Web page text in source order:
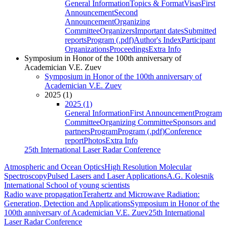
General InformationTopics & FormatVisasFirst
AnnouncementSecond
AnnouncementOrganizing
CommitteeOrganizersImportant datesSubmitted
reportsProgram (.pdf)Author's IndexParticipant
OrganizationsProceedingsExtra Info
Symposium in Honor of the 100th anniversary of
Academician V.E. Zuev
Symposium in Honor of the 100th anniversary of
Academician V.E. Zuev
2025 (1)
2025 (1)
General InformationFirst AnnouncementProgram
CommitteeOrganizing CommitteeSponsors and
partnersProgramProgram (.pdf)Conference
reportPhotosExtra Info
25th International Laser Radar Conference
Atmospheric and Ocean OpticsHigh Resolution Molecular
SpectroscopyPulsed Lasers and Laser ApplicationsA.G. Kolesnik
International School of young scientists
Radio wave propagationTerahertz and Microwave Radiation:
Generation, Detection and ApplicationsSymposium in Honor of the
100th anniversary of Academician V.E. Zuev25th International
Laser Radar Conference